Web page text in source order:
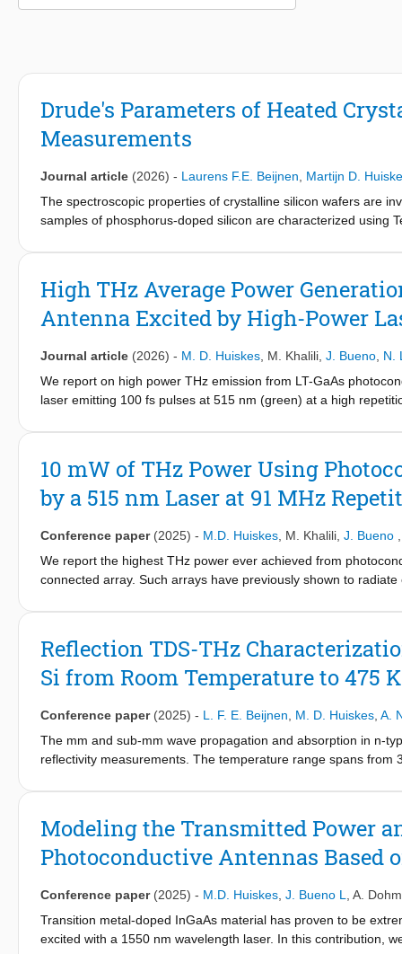
Drude's Parameters of Heated
Measurements
Journal article (2026) - Laurens F.E. Beijnen
Martijn D.
The spectroscopic properties of crystalline silicon wafers are
samples of phosphorus-doped silicon are characterized using
the widely used Drude's theory is adequate also to model the
empirical model of the mobility, differences emerge
same order of magnitude and the anticipated reduction of the
high frequency measurements. The absorptivity of the
High THz Average Power
Antenna Excited by High-Power
Journal article (2026) - M. D. Huiskes M. Khalili J. Bueno N.
We report on high power THz emission from LT-GaAs
laser emitting 100 fs pulses at 515 nm (green) at a high
array devices, then we describe how this methodology was
optimized devices and high power laser at very high
cycle of a chopper with 50% duty cycle.
10 mW of THz Power Using
by a 515 nm Laser at 91 MHz
Conference paper (2025) - M.D. Huiskes M. Khalili J. Bueno
We report the highest THz power ever achieved from
connected array. Such arrays have previously shown to
array specifically optimized for 20 W of 515 nm green laser
Reflection TDS-THz
Si from Room Temperature to 475 K
Conference paper (2025) - L. F. E. Beijnen M. D. Huiskes A.
The mm and sub-mm wave propagation and absorption in n-
reflectivity measurements. The temperature range spans
measurements. The Drude theory of free charge carriers,
sample temperature is consistent with the empirical unified
components and device simulations.
Modeling the Transmitted Power
Photoconductive Antennas Based
Conference paper (2025) - M.D. Huiskes J. Bueno L
A.
Transition metal-doped InGaAs material has proven to be
excited with a 1550 nm wavelength laser. In this contribution,